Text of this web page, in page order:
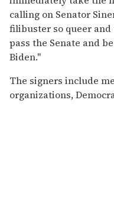
calling on Senator
filibuster so queer
pass the Senate and
Biden."
The signers include
organizations,